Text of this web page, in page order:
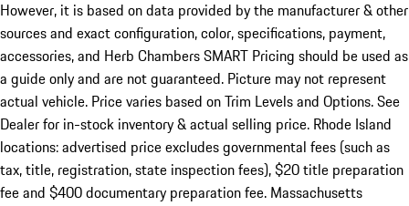
However, it is based on data provided by the manufacturer & other
sources and exact configuration, color, specifications, payment,
accessories, and Herb Chambers SMART Pricing should be used as
a guide only and are not guaranteed. Picture may not represent
actual vehicle. Price varies based on Trim Levels and Options. See
Dealer for in-stock inventory & actual selling price. Rhode Island
locations: advertised price excludes governmental fees (such as
tax, title, registration, state inspection fees), $20 title preparation
fee and $400 documentary preparation fee. Massachusetts